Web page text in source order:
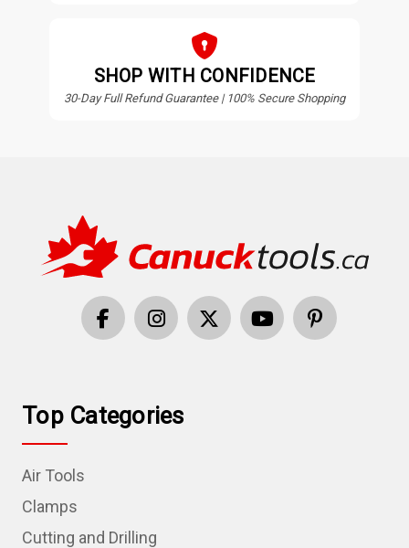
SHOP WITH CONFIDENCE
30-Day Full Refund Guarantee | 100% Secure Shopping
Top Categories
Air Tools
Clamps
Cutting and Drilling